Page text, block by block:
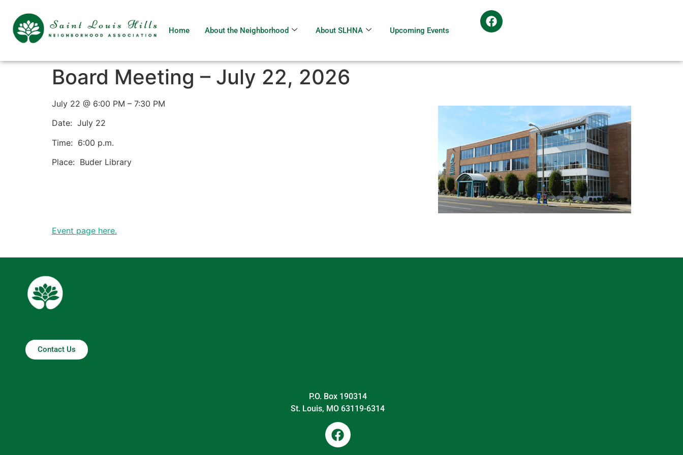
Home About the Neighborhood About SLHNA Upcoming Events
Board Meeting – July 22, 2026
July 22 @ 6:00 PM – 7:30 PM
Date: July 22
Time: 6:00 p.m.
Place: Buder Library
Event page here.
Contact Us
P.O. Box 190314
St. Louis, MO 63119-6314